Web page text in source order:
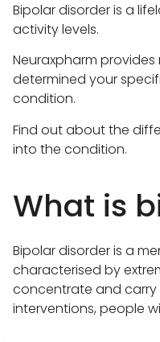
Bipolar disorder is a
activity levels.
Neuraxpharm
determined your
condition.
Find out about the
into the condition.
What is
Bipolar disorder is a
characterised by
concentrate and carry
interventions, people